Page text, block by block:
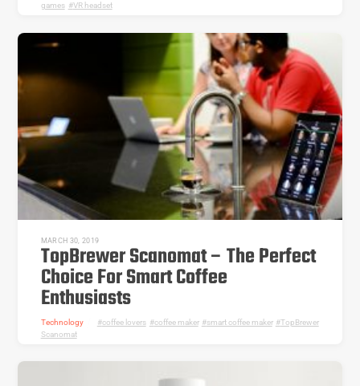
games, VR headset
MARCH 30, 2019
TopBrewer Scanomat – The Perfect
Choice For Smart Coffee
Enthusiasts
Technology coffee lovers, coffee maker, smart coffee maker,
TopBrewer
Scanomat